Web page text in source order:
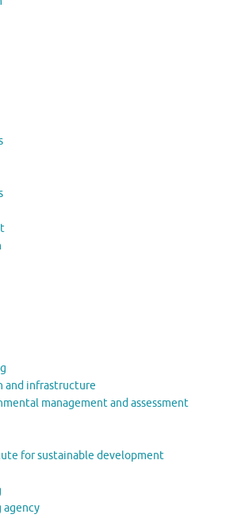
and infrastructure
management and assessment
for sustainable development